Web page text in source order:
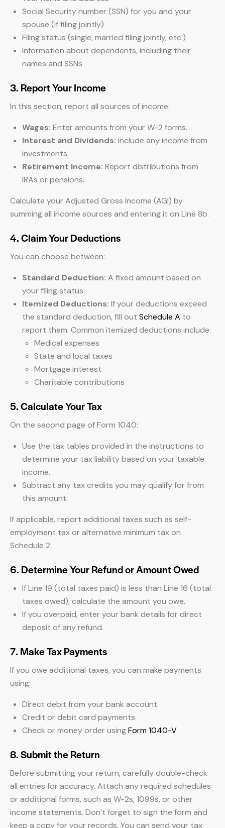
Social Security number (SSN) for you and your
spouse (if filing jointly)
Filing status (single, married filing jointly, etc.)
Information about dependents, including their
names and SSNs
3. Report Your Income
In this section, report all sources of income:
Wages: Enter amounts from your W-2 forms.
Interest and Dividends: Include any income from
investments.
Retirement Income: Report distributions from
IRAs or pensions.
Calculate your Adjusted Gross Income (AGI) by
summing all income sources and entering it on Line 8b.
4. Claim Your Deductions
You can choose between:
Standard Deduction: A fixed amount based on
your filing status.
Itemized Deductions: If your deductions exceed
the standard deduction, fill out Schedule A to
report them. Common itemized deductions include:
Medical expenses
State and local taxes
Mortgage interest
Charitable contributions
5. Calculate Your Tax
On the second page of Form 1040:
Use the tax tables provided in the instructions to
determine your tax liability based on your taxable
income.
Subtract any tax credits you may qualify for from
this amount.
If applicable, report additional taxes such as self-
employment tax or alternative minimum tax on
Schedule 2.
6. Determine Your Refund or Amount Owed
If Line 19 (total taxes paid) is less than Line 16 (total
taxes owed), calculate the amount you owe.
If you overpaid, enter your bank details for direct
deposit of any refund.
7. Make Tax Payments
If you owe additional taxes, you can make payments
using:
Direct debit from your bank account
Credit or debit card payments
Check or money order usingForm 1040-V
8. Submit the Return
Before submitting your return, carefully double-check
all entries for accuracy. Attach any required schedules
or additional forms, such as W-2s, 1099s, or other
income statements. Don’t forget to sign the form and
keep a copy for your records. You can send your tax